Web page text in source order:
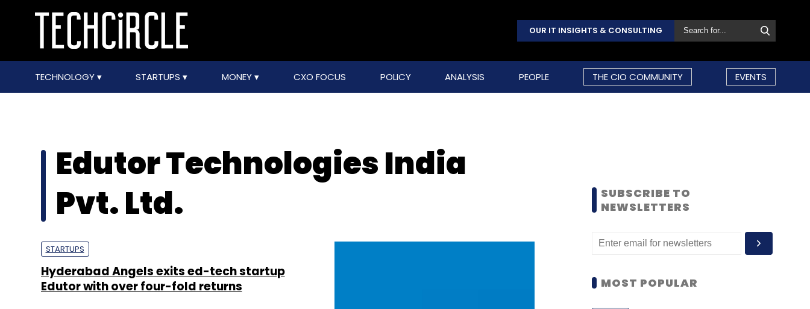
OUR IT INSIGHTS & CONSULTING
TECHNOLOGY STARTUPS MONEY CXO FOCUS POLICY ANALYSIS PEOPLE THE CIO COMMUNITY EVENTS
Edutor Technologies India
Pvt. Ltd.
STARTUPS
Hyderabad Angels exits ed-tech startup
Edutor with over four-fold returns
SUBSCRIBE TO
NEWSLETTERS
MOST POPULAR